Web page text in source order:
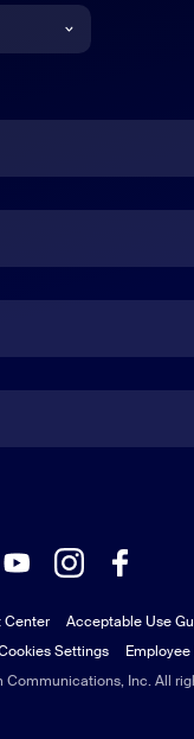
Inc. All
Center
Acceptable Use
Settings